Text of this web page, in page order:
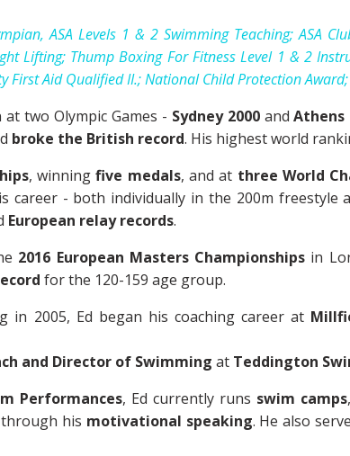
ASA Levels 1 & 2 Swimming Teaching; ASA
Lifting; Thump Boxing For Fitness Level 1 & 2
First Aid Qualified II.; National Child Protection
two Olympic Games - Sydney 2000and Athens
broke the British record. His highest world
, winning five medals, and at three World
career - both individually in the 200m freestyle
European relay records.
2016 European Masters Championshipsin
for the 120-159 age group.
2005, Ed began his coaching career at
and Director of Swimming at Teddington
Performances, Ed currently runs swim camps
his motivational speaking. He also